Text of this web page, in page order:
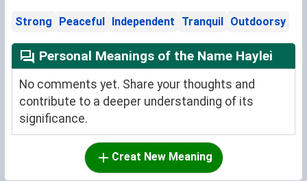
Strong Peaceful Independent Tranquil Outdoorsy
Personal Meanings of the Name Haylei
No comments yet. Share your thoughts and
contribute to a deeper understanding of its
significance.
Creat New Meaning